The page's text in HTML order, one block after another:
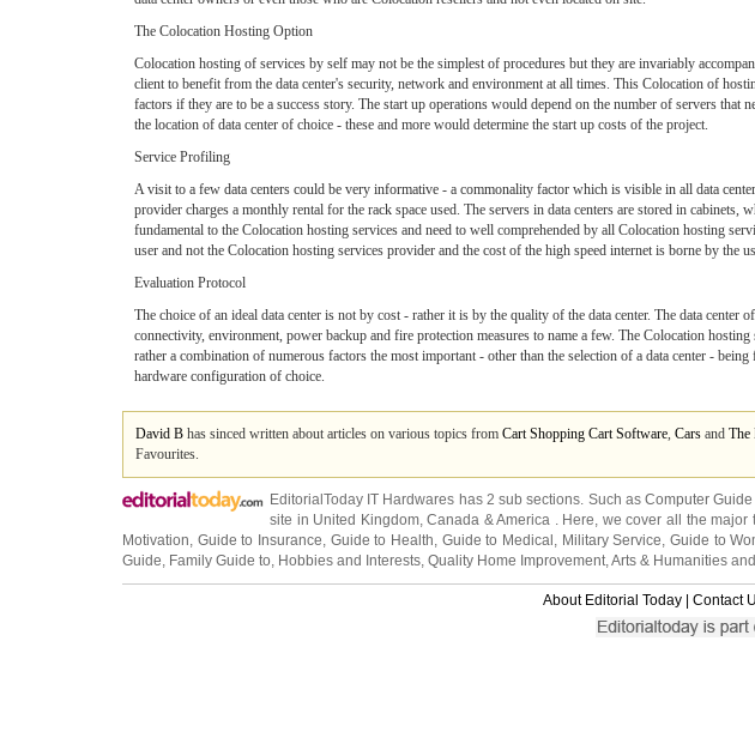
The Colocation Hosting Option
Colocation hosting of services by self may not be the simplest of procedures but they are invariably
client to benefit from the data center's security, network and environment at all times. This Colocation of
factors if they are to be a success story. The start up operations would depend on the number of servers
the location of data center of choice - these and more would determine the start up costs of the project.
Service Profiling
A visit to a few data centers could be very informative - a commonality factor which is visible in all data
provider charges a monthly rental for the rack space used. The servers in data centers are stored in
fundamental to the Colocation hosting services and need to well comprehended by all Colocation hosting
user and not the Colocation hosting services provider and the cost of the high speed internet is borne by the
Evaluation Protocol
The choice of an ideal data center is not by cost - rather it is by the quality of the data center. The data
connectivity, environment, power backup and fire protection measures to name a few. The Colocation
rather a combination of numerous factors the most important - other than the selection of a data center -
hardware configuration of choice.
David B has sinced written about articles on various topics from Cart Shopping Cart Software, Cars and The
Favourites.
EditorialToday IT Hardwares has 2 sub sections. Such as Computer Guide
site in United Kingdom,Canada &America . Here, we cover all the major
Motivation, Guide to Insurance, Guide to Health, Guide to Medical , Military Service,Guide to
Guide, Family Guide to, Hobbies and Interests, Quality Home Improvement,Arts & Humanities
About Editorial Today Contact